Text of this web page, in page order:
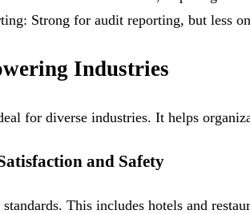
Strong for audit reporting, but less
Industries
for diverse industries. It helps
and Safety
This includes hotels and